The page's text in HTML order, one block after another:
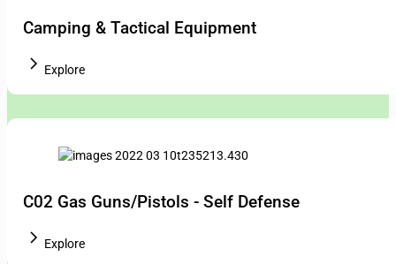
Camping & Tactical Equipment
Explore
C02 Gas Guns/Pistols - Self Defense
Explore